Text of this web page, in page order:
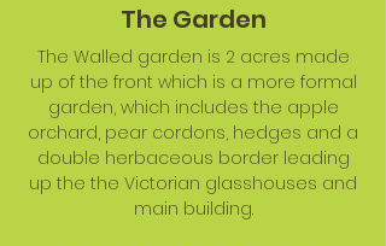
The Garden
The Walled garden is 2 acres made
up of the front which is a more formal
garden, which includes the apple
orchard, pear cordons, hedges and a
double herbaceous border leading
up the the Victorian glasshouses and
main building.